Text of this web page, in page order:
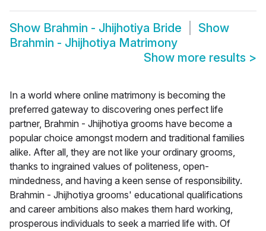
Show Brahmin - Jhijhotiya Bride
Show
Brahmin - Jhijhotiya Matrimony
Show more results >
In a world where online matrimony is becoming the
preferred gateway to discovering ones perfect life
partner, Brahmin - Jhijhotiya grooms have become a
popular choice amongst modern and traditional families
alike. After all, they are not like your ordinary grooms,
thanks to ingrained values of politeness, open-
mindedness, and having a keen sense of responsibility.
Brahmin - Jhijhotiya grooms' educational qualifications
and career ambitions also makes them hard working,
prosperous individuals to seek a married life with. Of